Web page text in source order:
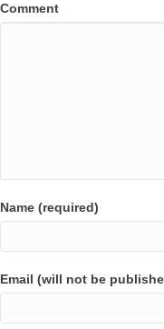
Comment
Name (required)
Email (will not be